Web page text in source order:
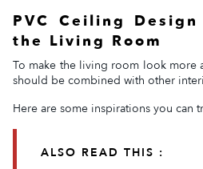
PVC Ceiling
the Living Room
To make the living room look more
should be combined with other
Here are some inspirations you can
ALSO READ THIS :